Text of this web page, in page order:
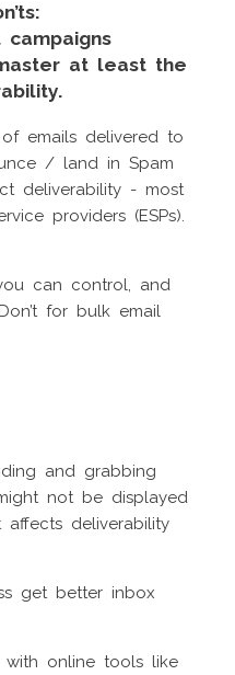
at least the
emails delivered to
/ land in Spam
deliverability - most
providers (ESPs).
can control, and
for bulk email
and grabbing
not be displayed
deliverability
get better inbox
with online tools like